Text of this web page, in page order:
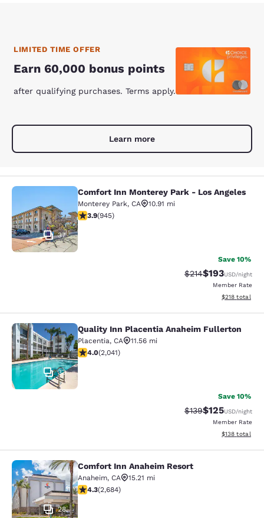
LIMITED TIME OFFER
Earn 60,000 bonus points
after qualifying purchases. Terms apply.
Learn more
Comfort Inn Monterey Park - Los
37
Comfort Inn Monterey Park - Los Angeles
Monterey Park, CA
10.91 mi
3.93 stars rating. Good. 945 reviews
3.9(945)
Save 10%
Strikethrough Rate:
$214Discounted
$193USD/night
Member Rate
View
$218 total
Quality Inn Placentia Anaheim
33
Quality Inn Placentia Anaheim Fullerton
Placentia, CA
11.56 mi
4.05 stars rating. Very Good. 2041 reviews
4.0(2,041)
Save 10%
Strikethrough Rate:
$139Discounted
$125USD/night
Member Rate
View
$138 total
Comfort Inn Anaheim Resort
28
Comfort Inn Anaheim Resort
Anaheim, CA
15.21 mi
4.29 stars rating. Excellent. 2684 reviews
4.3(2,684)